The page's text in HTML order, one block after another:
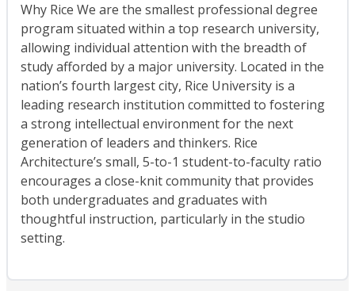
Why Rice We are the smallest professional degree
program situated within a top research university,
allowing individual attention with the breadth of
study afforded by a major university. Located in the
nation’s fourth largest city, Rice University is a
leading research institution committed to fostering
a strong intellectual environment for the next
generation of leaders and thinkers. Rice
Architecture’s small, 5-to-1 student-to-faculty ratio
encourages a close-knit community that provides
both undergraduates and graduates with
thoughtful instruction, particularly in the studio
setting.